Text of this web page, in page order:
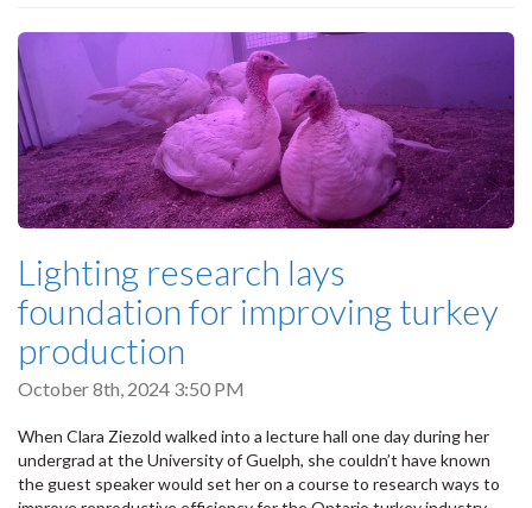
Lighting research lays
foundation for improving turkey
production
October 8th, 2024 3:50 PM
When Clara Ziezold walked into a lecture hall one day during her
undergrad at the University of Guelph, she couldn’t have known
the guest speaker would set her on a course to research ways to